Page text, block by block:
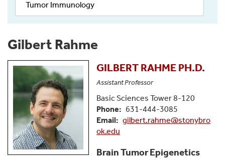
Tumor Immunology
Gilbert Rahme
GILBERTRAHMEPH.D.
Assistant Professor
Basic Sciences Tower 8-120
Phone
631-444-3085
Email
gilbert.rahme@stonybro
ok.edu
Brain Tumor Epigenetics